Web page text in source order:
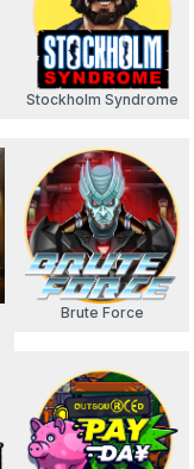
Stockholm Syndrome
Brute Force